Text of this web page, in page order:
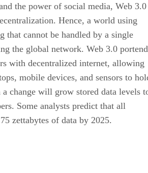
the power of social media, Web 3.0
Hence, a world using
that cannot be handled by a single
the global network. Web 3.0
with decentralized internet, allowing
mobile devices, and sensors to
change will grow stored data levels
Some analysts predict that all
zettabytes of data by 2025.